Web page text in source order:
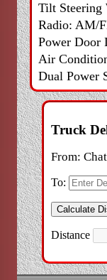
Tilt Steering
Radio: AM/
Power Door
Air
Dual Power
Truck
From:
To:
Distance